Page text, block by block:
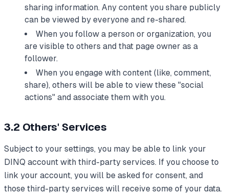
sharing information. Any content you share publicly
can be viewed by everyone and re-shared.
When you follow a person or organization, you
are visible to others and that page owner as a
follower.
When you engage with content (like, comment,
share), others will be able to view these "social
actions" and associate them with you.
3.2 Others' Services
Subject to your settings, you may be able to link your
DINQ account with third-party services. If you choose to
link your account, you will be asked for consent, and
those third-party services will receive some of your data.